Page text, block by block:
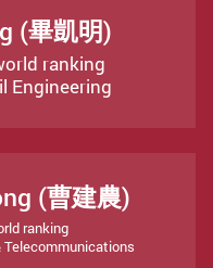
(畢凱明)
ranking
Engineering
(曹建農)
ranking
Telecommunications